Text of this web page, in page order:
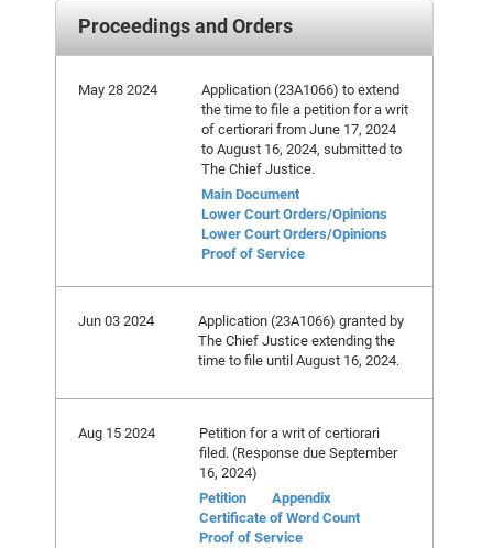
Proceedings and Orders
May 28 2024
Application (23A1066) to extend
the time to file a petition for a writ
of certiorari from June 17, 2024
to August 16, 2024, submitted to
The Chief Justice.
Main Document
Lower Court Orders/Opinions
Lower Court Orders/Opinions
Proof of Service
Jun 03 2024
Application (23A1066) granted by
The Chief Justice extending the
time to file until August 16, 2024.
Aug 15 2024
Petition for a writ of certiorari
filed. (Response due September
16, 2024)
Petition
Appendix
Certificate of Word Count
Proof of Service